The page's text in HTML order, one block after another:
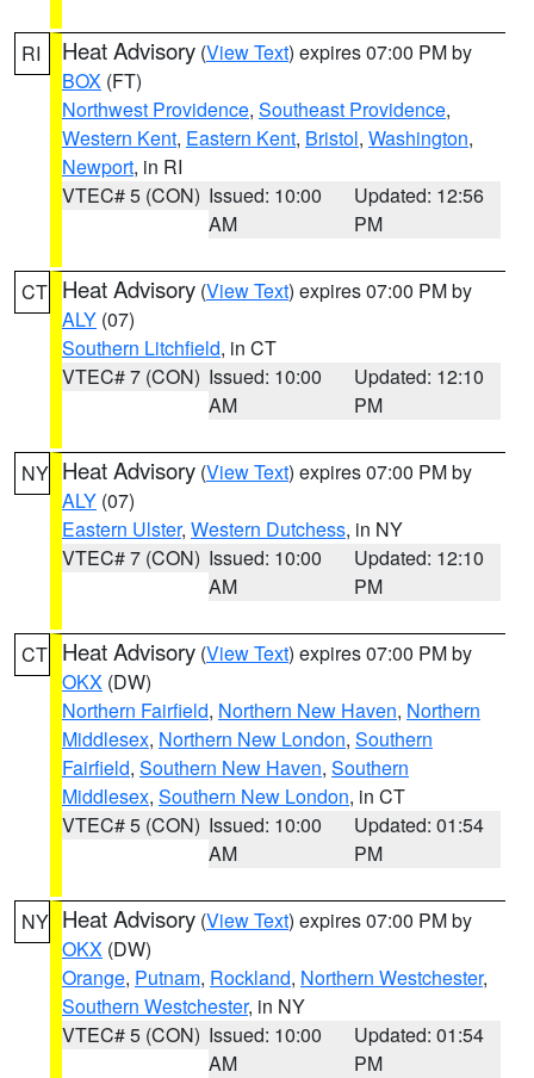
RI Heat Advisory (View Text) expires 07:00 PM by
BOX (FT)
Northwest Providence, Southeast Providence,
Western Kent, Eastern Kent, Bristol, Washington,
Newport, in RI
VTEC# 5 (CON) Issued: 10:00
AM
Updated: 12:56
PM
CT Heat Advisory (View Text) expires 07:00 PM by
ALY (07)
Southern Litchfield, in CT
VTEC# 7 (CON) Issued: 10:00
AM
Updated: 12:10
PM
NY Heat Advisory (View Text) expires 07:00 PM by
ALY (07)
Eastern Ulster, Western Dutchess, in NY
VTEC# 7 (CON) Issued: 10:00
AM
Updated: 12:10
PM
CT Heat Advisory (View Text) expires 07:00 PM by
OKX (DW)
Northern Fairfield, Northern New Haven, Northern
Middlesex, Northern New London, Southern
Fairfield, Southern New Haven, Southern
Middlesex, Southern New London, in CT
VTEC# 5 (CON) Issued: 10:00
AM
Updated: 01:54
PM
NY Heat Advisory (View Text) expires 07:00 PM by
OKX (DW)
Orange, Putnam, Rockland, Northern Westchester,
Southern Westchester, in NY
VTEC# 5 (CON) Issued: 10:00
AM
Updated: 01:54
PM